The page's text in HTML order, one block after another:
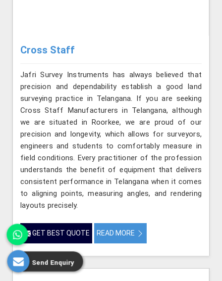
Cross Staff
Jafri Survey Instruments has always believed that
precision and dependability establish a good land
surveying practice in Telangana. If you are seeking
Cross Staff Manufacturers in Telangana, although
we are situated in Roorkee, we are proud of our
precision and longevity, which allows for surveyors,
engineers and students to comfortably measure in
field conditions. Every practitioner of the profession
understands the benefit of equipment that delivers
consistent performance in Telangana when it comes
to aligning points, measuring angles, and rendering
layouts precisely.
GET BEST QUOTE READ MORE
Send Enquiry